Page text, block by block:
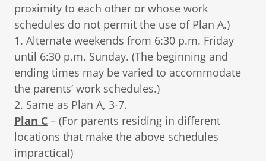
proximity to each other or whose work
schedules do not permit the use of Plan A.)
1. Alternate weekends from 6:30 p.m. Friday
until 6:30 p.m. Sunday. (The beginning and
ending times may be varied to accommodate
the parents’ work schedules.)
2. Same as Plan A, 3-7.
Plan C – (For parents residing in different
locations that make the above schedules
impractical)